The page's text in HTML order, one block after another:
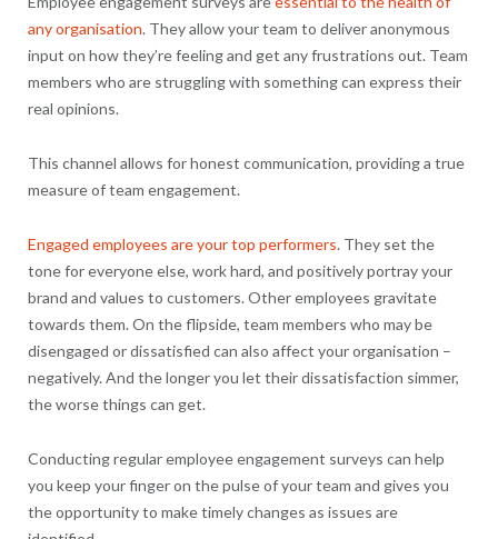
any organisation. They allow your team to deliver anonymous
input on how they’re feeling and get any frustrations out. Team
members who are struggling with something can express their
real opinions.
This channel allows for honest communication, providing a true
measure of team engagement.
Engaged employees are your top performers. They set the
tone for everyone else, work hard, and positively portray your
brand and values to customers. Other employees gravitate
towards them. On the flipside, team members who may be
disengaged or dissatisfied can also affect your organisation –
negatively. And the longer you let their dissatisfaction simmer,
the worse things can get.
Conducting regular employee engagement surveys can help
you keep your finger on the pulse of your team and gives you
the opportunity to make timely changes as issues are